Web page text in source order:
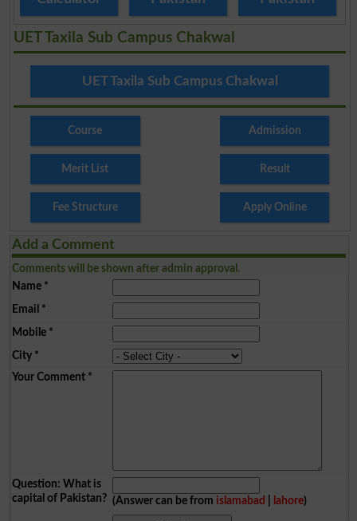
UET Taxila Sub Campus Chakwal
UET Taxila Sub Campus Chakwal
Course Admission
Merit List Result
Fee Structure Apply Online
Add a Comment
Comments will be shown after admin approval.
Name*
Email *
Mobile*
City*
Your Comment*
Question: What is
capital of Pakistan? (Answer can be from islamabad lahore)